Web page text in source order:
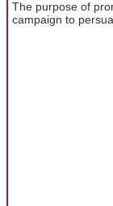
The purpose of
campaign to